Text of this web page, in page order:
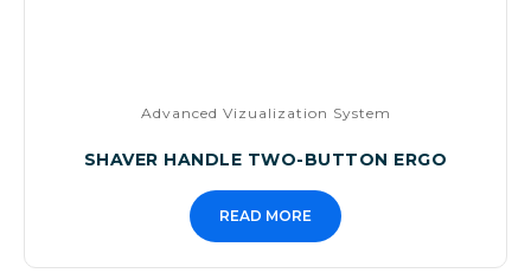
Advanced Vizualization System
SHAVER HANDLE TWO-BUTTON ERGO
READ MORE